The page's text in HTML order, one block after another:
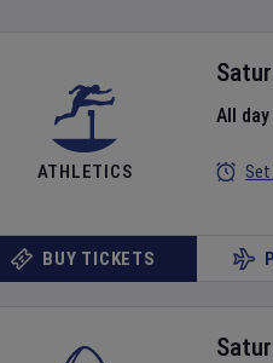
ATHLETICS
All
Set
BUY TICKETS